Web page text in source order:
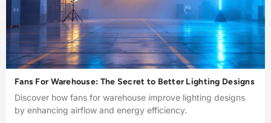
Fans For Warehouse: The Secret to Better Lighting Designs
Discover how fans for warehouse improve lighting designs
by enhancing airflow and energy efficiency.